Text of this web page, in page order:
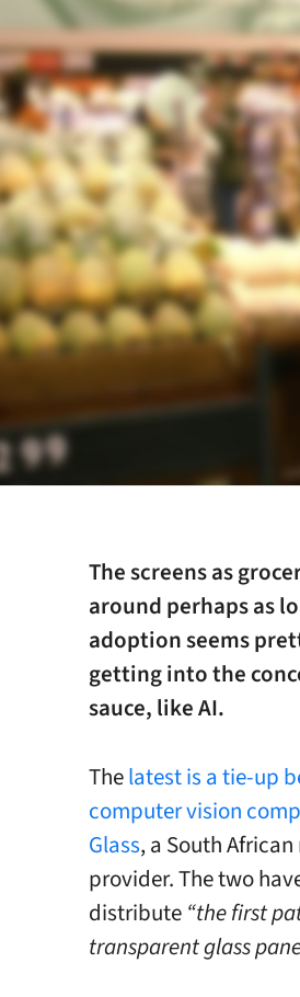
The screens as
around perhaps as
adoption seems
getting into the
sauce, like AI.
Thelatest is a tie-up
computer vision
Glass, a South
provider. The two
distribute “the first
transparent glass